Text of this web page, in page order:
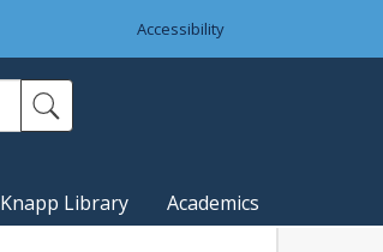
Accessibility
Knapp Library Academics